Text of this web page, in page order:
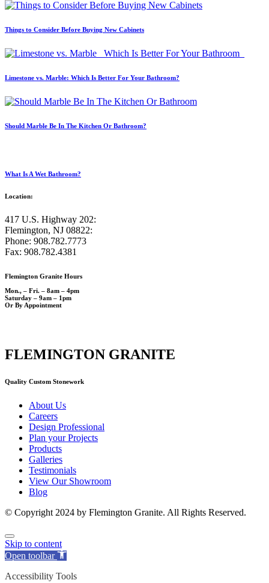
Things to Consider Before Buying New Cabinets
Limestone vs. Marble: Which Is Better For Your Bathroom?
Should Marble Be In The Kitchen Or Bathroom?
What Is A Wet Bathroom?
Location:
417 U.S. Highway 202:
Flemington, NJ 08822:
Phone: 908.782.7773
Fax: 908.782.4381
Flemington Granite Hours
Mon., – Fri. – 8am – 4pm
Saturday – 9am – 1pm
Or By Appointment
FLEMINGTON GRANITE
Quality Custom Stonework
About Us
Careers
Design Professional
Plan your Projects
Products
Galleries
Testimonials
View Our Showroom
Blog
© Copyright 2024 by Flemington Granite. All Rights Reserved.
Skip to content
Open toolbar
Accessibility Tools